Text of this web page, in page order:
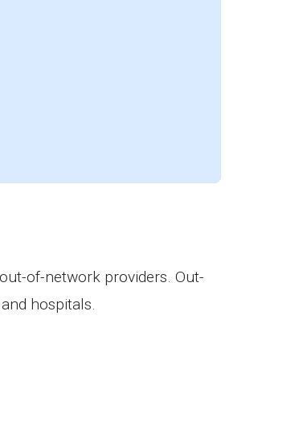
of-network providers. Out-
hospitals.